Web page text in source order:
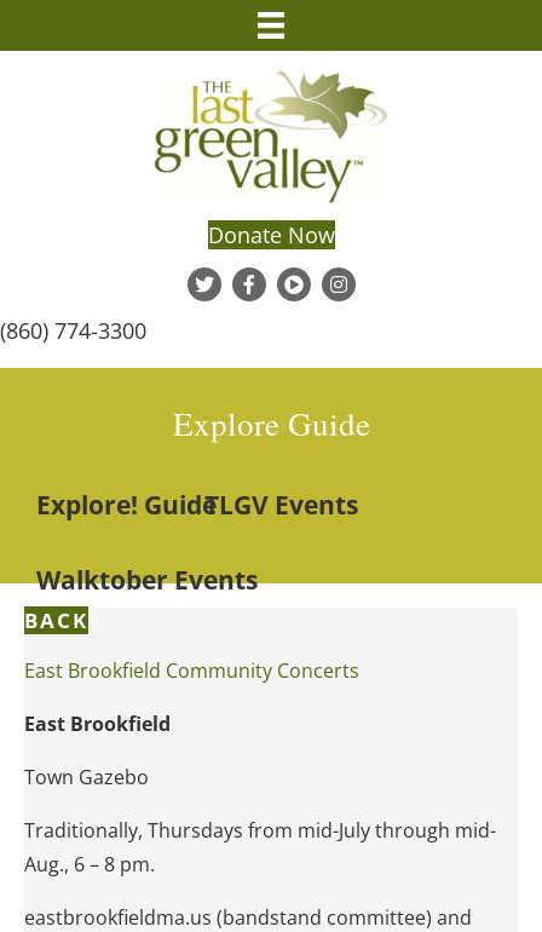
Donate Now
(860) 774-3300
Explore Guide
Explore! GuideTLGV Events
Walktober Events
BACK
East Brookfield Community Concerts
East Brookfield
Town Gazebo
Traditionally, Thursdays from mid-July through mid-
Aug., 6 – 8 pm.
eastbrookfieldma.us (bandstand committee) and